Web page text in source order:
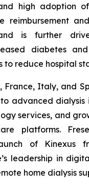
high adoption
reimbursement
is further
diabetes and
to reduce hospital
France, Italy, and
advanced dialysis
services, and
platforms.
of Kinexus
leadership in
home dialysis